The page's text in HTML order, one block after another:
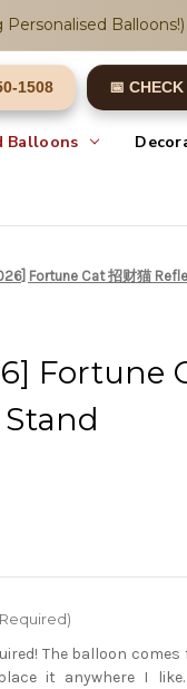
Balloons!)
1508 📅
Balloons
Fortune Cat 招财猫
Fortune
The balloon
it anywhere I